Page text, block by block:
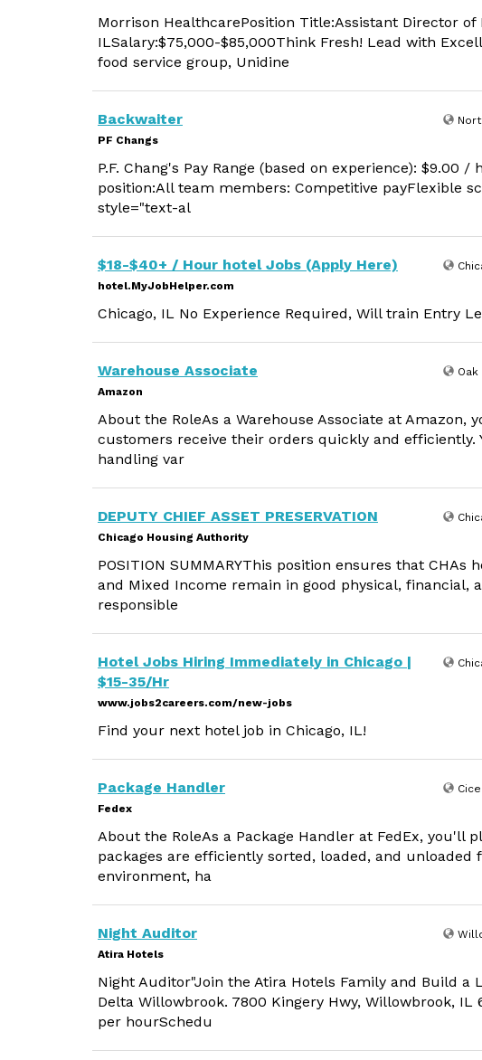
Morrison HealthcarePosition Title:Assistant Director of
ILSalary:$75,000-$85,000Think Fresh! Lead with
food service group, Unidine
Backwaiter
PF Changs
P.F. Chang's Pay Range (based on experience): $9.00
position:All team members: Competitive payFlexible
style="text-al
$18-$40+ / Hour hotel Jobs (Apply Here)
hotel.MyJobHelper.com
Chicago, IL No Experience Required, Will train Entry
Warehouse Associate
Amazon
Oak
About the RoleAs a Warehouse Associate at
customers receive their orders quickly and
handling var
DEPUTY CHIEF ASSET PRESERVATION
Chicago Housing Authority
POSITION SUMMARYThis position ensures that CHAs
and Mixed Income remain in good physical, financial,
responsible
Hotel Jobs Hiring Immediately in Chicago |
$15-35/Hr
www.jobs2careers.com/new-jobs
Find your next hotel job in Chicago, IL!
Package Handler
Fedex
About the RoleAs a Package Handler at FedEx, you'll
packages are efficiently sorted, loaded, and unloaded
environment, ha
Night Auditor
Atira Hotels
Night Auditor"Join the Atira Hotels Family and Build a
Delta Willowbrook. 7800 Kingery Hwy, Willowbrook, IL
per hourSchedu